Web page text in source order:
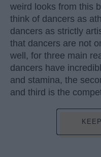
weird looks from this
think of dancers as
dancers as strictly
that dancers are not
well, for three main
dancers have
and stamina, the
and third is the